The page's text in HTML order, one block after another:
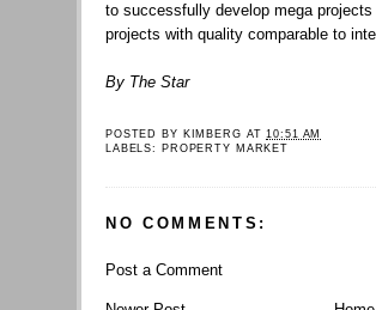
to successfully develop mega
projects with quality comparable to
By The Star
POSTED BY KIMBERG AT10:51 AM
LABELS:
PROPERTY MARKET
NO COMMENTS:
Post a Comment